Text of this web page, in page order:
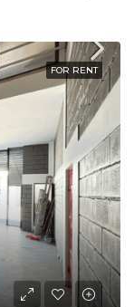
FOR RENT